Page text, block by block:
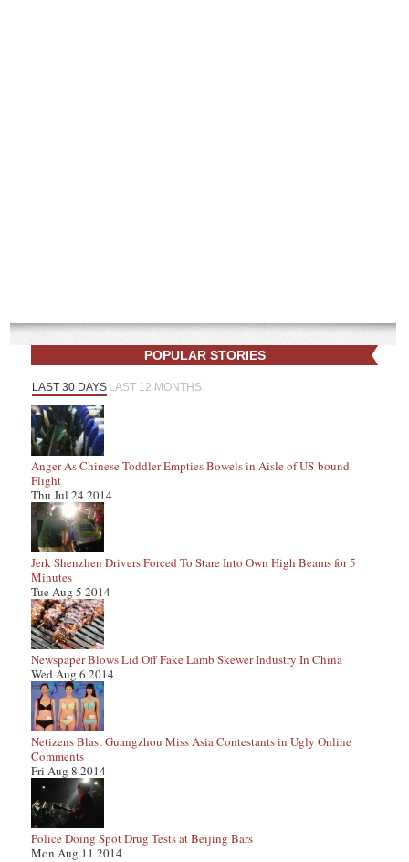
POPULAR STORIES
LAST 30 DAYS LAST 12 MONTHS
Anger As Chinese Toddler Empties Bowels in Aisle of US-bound
Flight
Thu Jul 24 2014
Jerk Shenzhen Drivers Forced To Stare Into Own High Beams for 5
Minutes
Tue Aug 5 2014
Newspaper Blows Lid Off Fake Lamb Skewer Industry In China
Wed Aug 6 2014
Netizens Blast Guangzhou Miss Asia Contestants in Ugly Online
Comments
Fri Aug 8 2014
Police Doing Spot Drug Tests at Beijing Bars
Mon Aug 11 2014